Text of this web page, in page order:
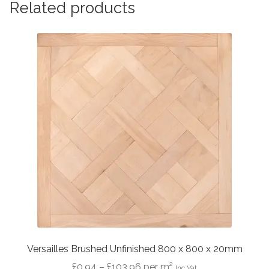
Related products
Versailles Brushed Unfinished 800 x 800 x 20mm
Price